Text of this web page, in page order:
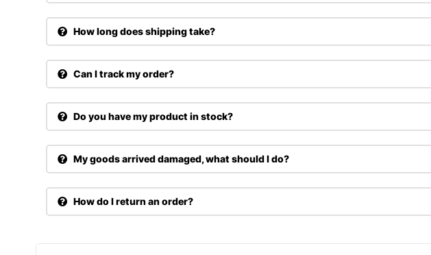
How long does shipping take?
Can I track my order?
Do you have my product in stock?
My goods arrived damaged, what should I do?
How do I return an order?